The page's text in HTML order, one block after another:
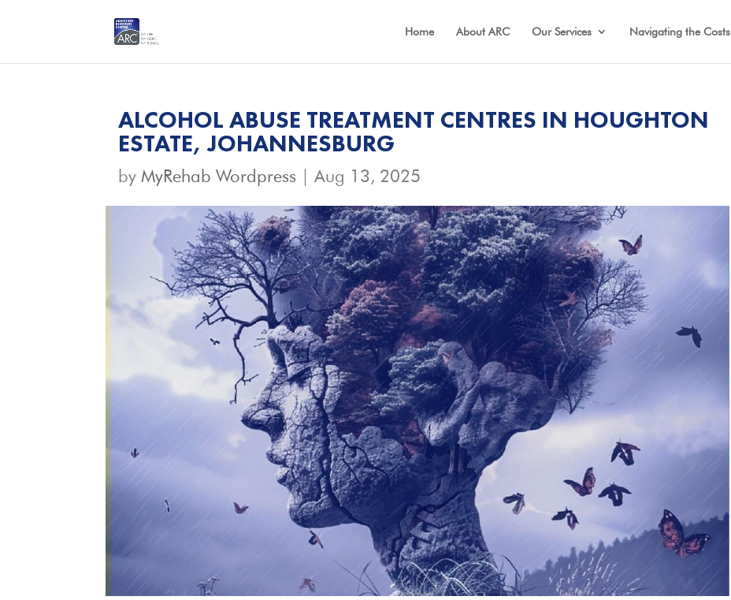
Home About ARC Our Services Navigating the Costs
ALCOHOL ABUSE TREATMENT CENTRES IN HOUGHTON
ESTATE, JOHANNESBURG
byMyRehab Wordpress |Aug 13, 2025